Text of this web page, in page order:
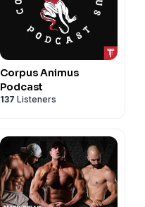
Corpus Animus
Podcast
137 Listeners